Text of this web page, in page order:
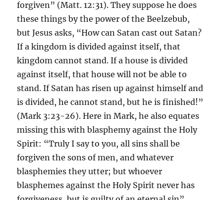
forgiven” (Matt. 12:31). They suppose he does
these things by the power of the Beelzebub,
but Jesus asks, “How can Satan cast out Satan?
If a kingdom is divided against itself, that
kingdom cannot stand. If a house is divided
against itself, that house will not be able to
stand. If Satan has risen up against himself and
is divided, he cannot stand, but he is finished!”
(Mark 3:23-26). Here in Mark, he also equates
missing this with blasphemy against the Holy
Spirit: “Truly I say to you, all sins shall be
forgiven the sons of men, and whatever
blasphemies they utter; but whoever
blasphemes against the Holy Spirit never has